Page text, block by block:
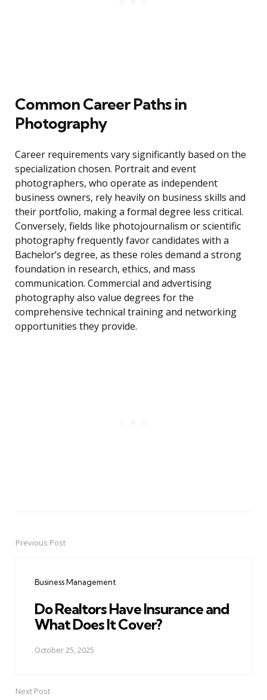
Common Career Paths in
Photography
Career requirements vary significantly based on the
specialization chosen. Portrait and event
photographers, who operate as independent
business owners, rely heavily on business skills and
their portfolio, making a formal degree less critical.
Conversely, fields like photojournalism or scientific
photography frequently favor candidates with a
Bachelor’s degree, as these roles demand a strong
foundation in research, ethics, and mass
communication. Commercial and advertising
photography also value degrees for the
comprehensive technical training and networking
opportunities they provide.
PostPrevious Post
Business Management
Do Realtors Have Insurance and
What Does It Cover?
October 25, 2025
Next Post